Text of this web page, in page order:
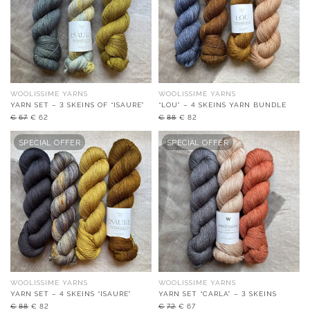
WOOLISSIME YARNS
YARN SET – 3 SKEINS OF “ISAURE”
€ 67 Original
was:
€67.
€ 62
is:
€62.
WOOLISSIME YARNS
“LOU” – 4 SKEINS YARN BUNDLE
€ 88 Original
was:
€88.
€ 82
is:
€82.
SPECIAL OFFER
WOOLISSIME YARNS
YARN SET – 4 SKEINS “ISAURE”
€ 88 Original
€ 82
SPECIAL OFFER
WOOLISSIME YARNS
YARN SET “CARLA” – 3 SKEINS
€ 72 Original
€ 67